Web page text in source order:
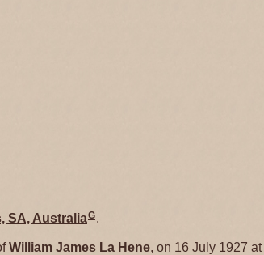
SA, AustraliaG.
William James La Hene, on 16 July 1927 at